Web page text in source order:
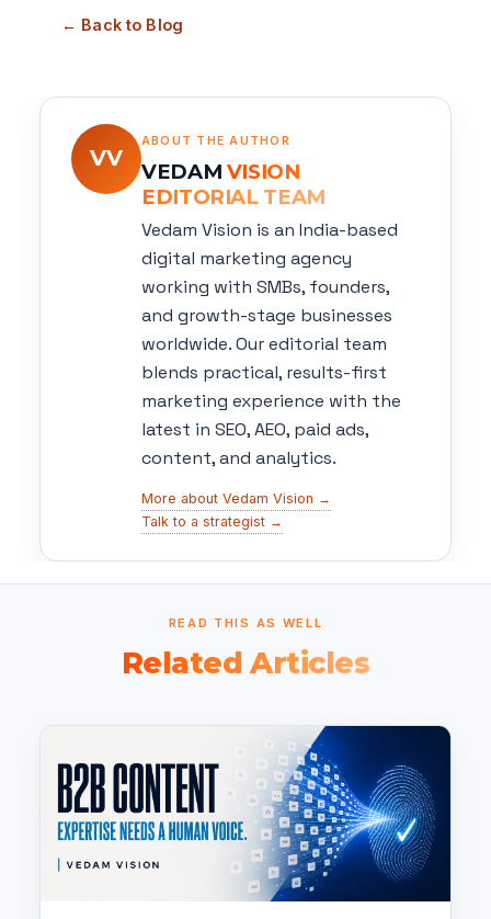
← Back to Blog
VV
ABOUT THE AUTHOR
VEDAM VISION
EDITORIAL TEAM
Vedam Vision is an India-based
digital marketing agency
working with SMBs, founders,
and growth-stage businesses
worldwide. Our editorial team
blends practical, results-first
marketing experience with the
latest in SEO, AEO, paid ads,
content, and analytics.
More about Vedam Vision →
Talk to a strategist →
READ THIS AS WELL
Related Articles